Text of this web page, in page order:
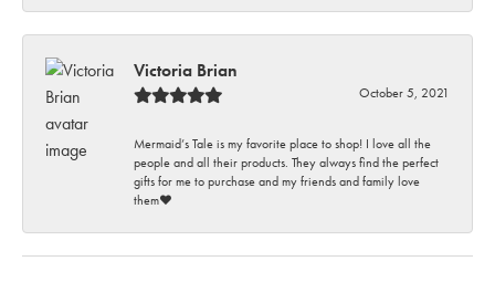
Victoria Brian
October 5, 2021
Mermaid’s Tale is my favorite place to shop! I love all the
people and all their products. They always find the perfect
gifts for me to purchase and my friends and family love
them♥️